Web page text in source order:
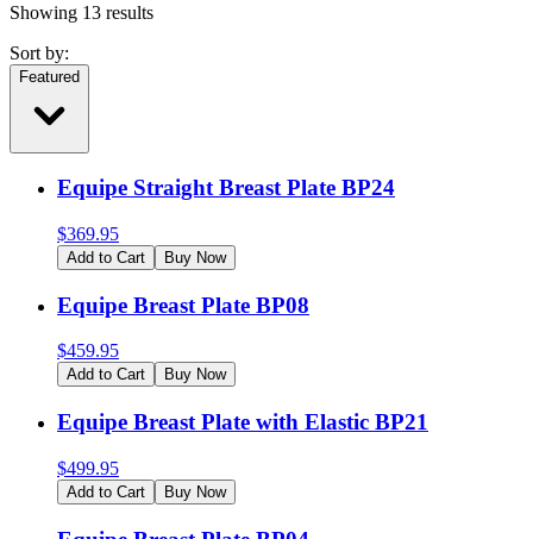
Showing 13 results
Sort by:
Featured
Equipe Straight Breast Plate BP24
$369.95
Add to Cart Buy Now
Equipe Breast Plate BP08
$459.95
Add to Cart Buy Now
Equipe Breast Plate with Elastic BP21
$499.95
Add to Cart Buy Now